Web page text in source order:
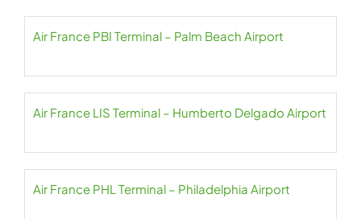
Air France PBI Terminal – Palm Beach Airport
Air France LIS Terminal – Humberto Delgado Airport
Air France PHL Terminal – Philadelphia Airport